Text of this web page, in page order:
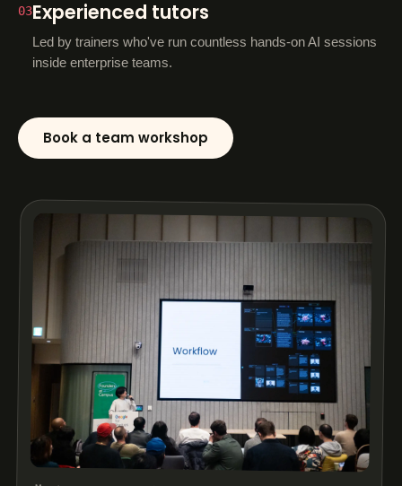
03Experienced tutors
Led by trainers who've run countless hands-on AI sessions
inside enterprise teams.
Book a team workshop